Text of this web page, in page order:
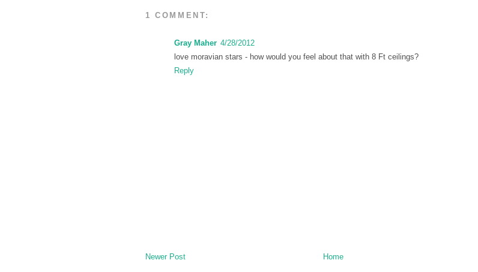
1 COMMENT:
Gray Maher 4/28/2012
love moravian stars - how would you feel about that with 8 Ft ceilings?
Reply
Newer Post Home